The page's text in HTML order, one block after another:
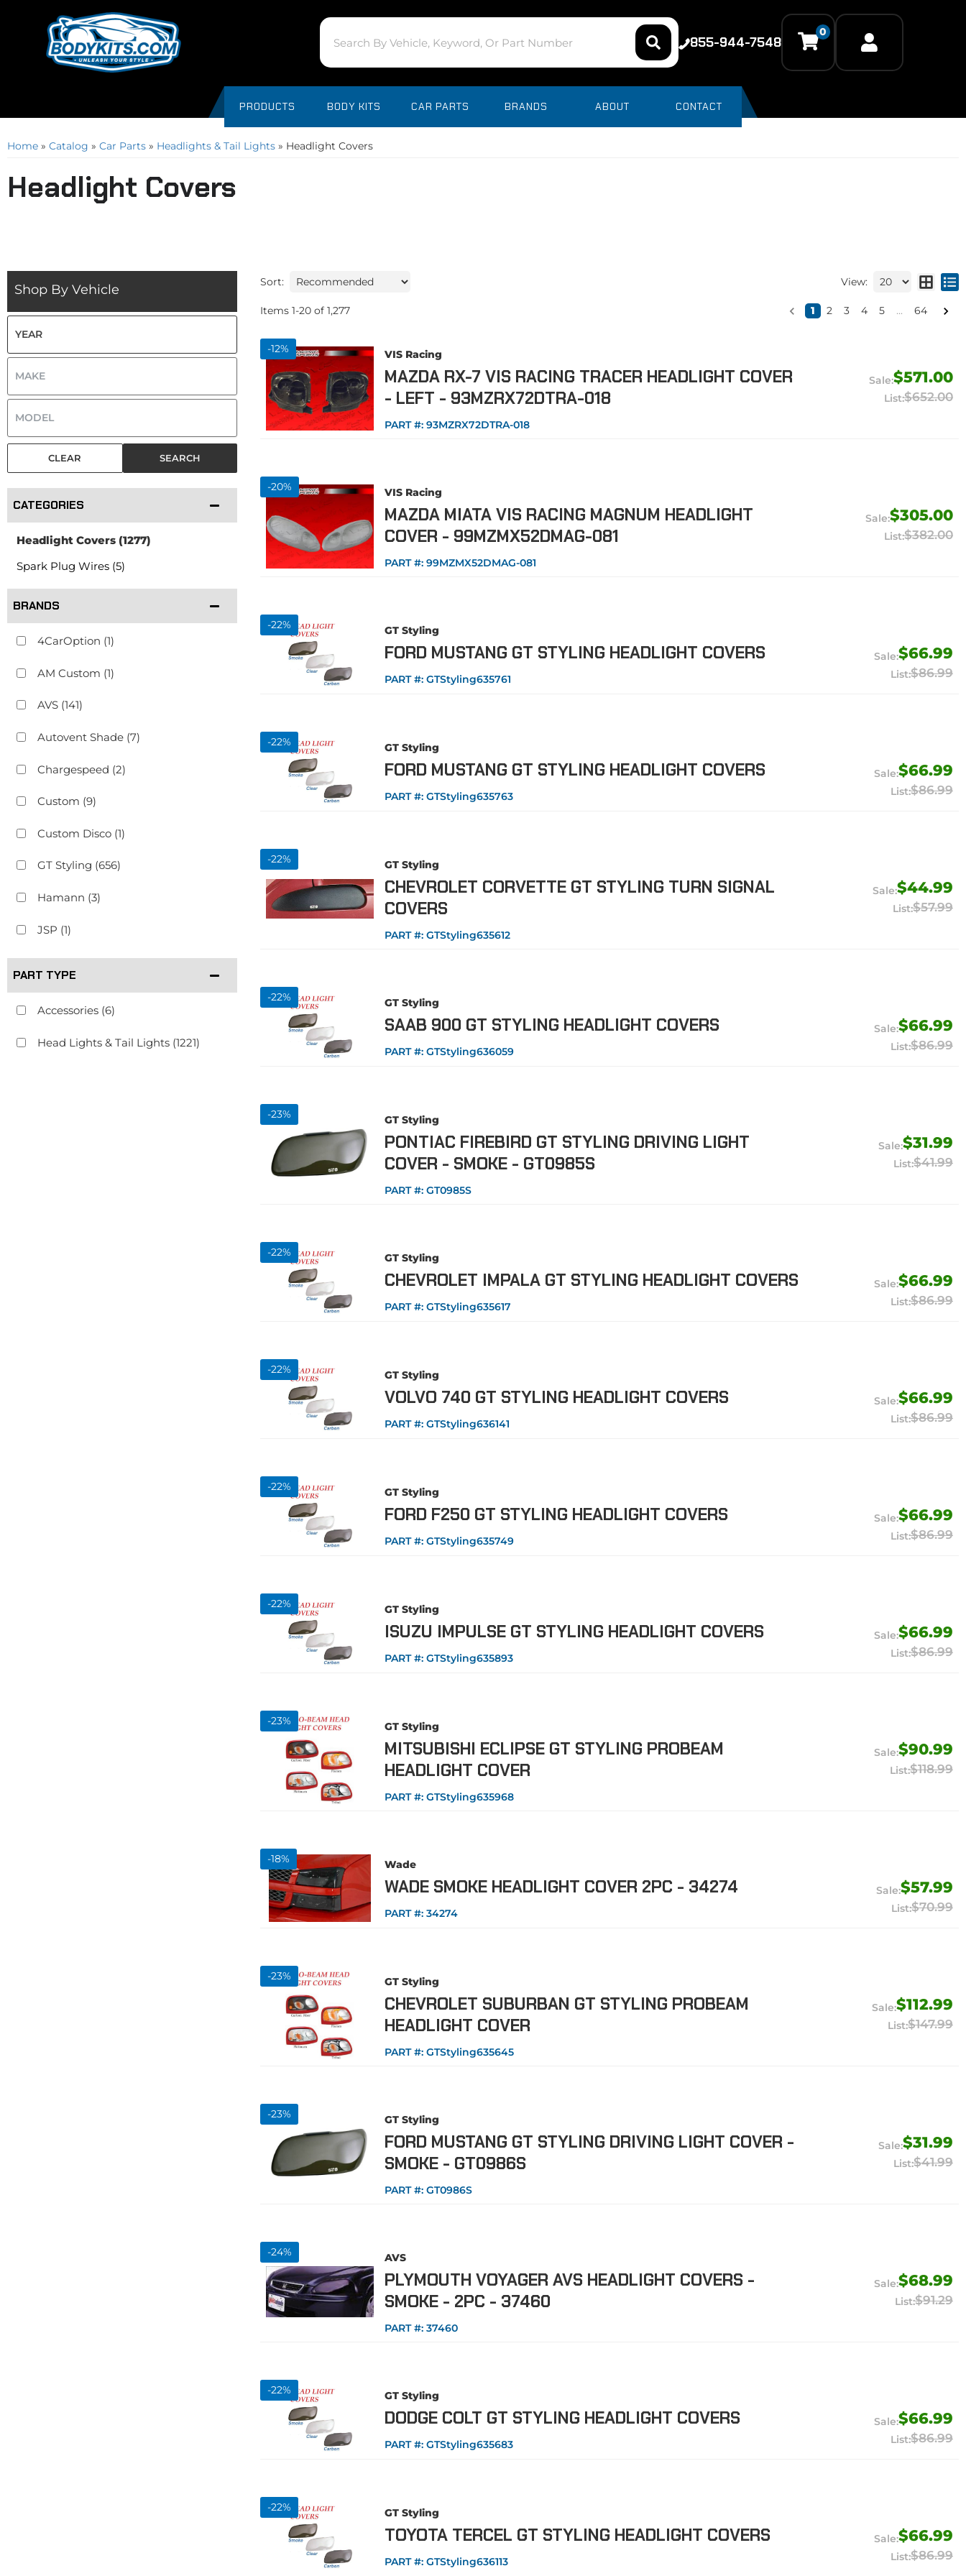
855-944-7548
0
PRODUCTS BODY KITS CAR PARTS BRANDS ABOUT CONTACT
Home » Catalog » Car Parts » Headlights & Tail Lights » Headlight Covers
Headlight Covers
Shop By Vehicle
SEARCH
CLEAR
CATEGORIES
Headlight Covers(1277)
Spark Plug Wires (5)
BRANDS
4CarOption (1)
AM Custom (1)
AVS(141)
Autovent Shade(7)
Chargespeed (2)
Custom (9)
Custom Disco(1)
GT Styling (656)
Hamann (3)
JSP (1)
Show more...
PART TYPE
Accessories(6)
Head Lights & Tail Lights(1221)
Sort: View:
Items 1-20 of 1,277 1 2 3 4 5 ... 64
-12% VIS Racing
MAZDA RX-7 VIS RACING TRACER HEADLIGHT COVER
- LEFT - 93MZRX72DTRA-018
PART #: 93MZRX72DTRA-018
$571.00
$652.00
-20% VIS Racing
MAZDA MIATA VIS RACING MAGNUM HEADLIGHT
COVER - 99MZMX52DMAG-081
PART #: 99MZMX52DMAG-081
$305.00
$382.00
-22% GT Styling
FORD MUSTANG GT STYLING HEADLIGHT COVERS
PART #: GTStyling635761
$66.99
$86.99
-22% GT Styling
FORD MUSTANG GT STYLING HEADLIGHT COVERS
PART #: GTStyling635763
$66.99
$86.99
-22% GT Styling
CHEVROLET CORVETTE GT STYLING TURN SIGNAL
COVERS
PART #: GTStyling635612
$44.99
$57.99
-22% GT Styling
SAAB 900 GT STYLING HEADLIGHT COVERS
PART #: GTStyling636059
$66.99
$86.99
-23% GT Styling
PONTIAC FIREBIRD GT STYLING DRIVING LIGHT
COVER - SMOKE - GT0985S
PART #: GT0985S
$31.99
$41.99
-22% GT Styling
CHEVROLET IMPALA GT STYLING HEADLIGHT COVERS
PART #: GTStyling635617
$66.99
$86.99
-22% GT Styling
VOLVO 740 GT STYLING HEADLIGHT COVERS
PART #: GTStyling636141
$66.99
$86.99
-22% GT Styling
FORD F250 GT STYLING HEADLIGHT COVERS
PART #: GTStyling635749
$66.99
$86.99
-22% GT Styling
ISUZU IMPULSE GT STYLING HEADLIGHT COVERS
PART #: GTStyling635893
$66.99
$86.99
-23% GT Styling
MITSUBISHI ECLIPSE GT STYLING PROBEAM
HEADLIGHT COVER
PART #: GTStyling635968
$90.99
$118.99
-18% Wade
WADE SMOKE HEADLIGHT COVER 2PC - 34274
PART #: 34274
$57.99
$70.99
-23% GT Styling
CHEVROLET SUBURBAN GT STYLING PROBEAM
HEADLIGHT COVER
PART #: GTStyling635645
$112.99
$147.99
-23% GT Styling
FORD MUSTANG GT STYLING DRIVING LIGHT COVER -
SMOKE - GT0986S
PART #: GT0986S
$31.99
$41.99
-24% AVS
PLYMOUTH VOYAGER AVS HEADLIGHT COVERS -
SMOKE - 2PC - 37460
PART #: 37460
$68.99
$91.29
-22% GT Styling
DODGE COLT GT STYLING HEADLIGHT COVERS
PART #: GTStyling635683
$66.99
$86.99
-22% GT Styling
TOYOTA TERCEL GT STYLING HEADLIGHT COVERS
PART #: GTStyling636113
$66.99
$86.99